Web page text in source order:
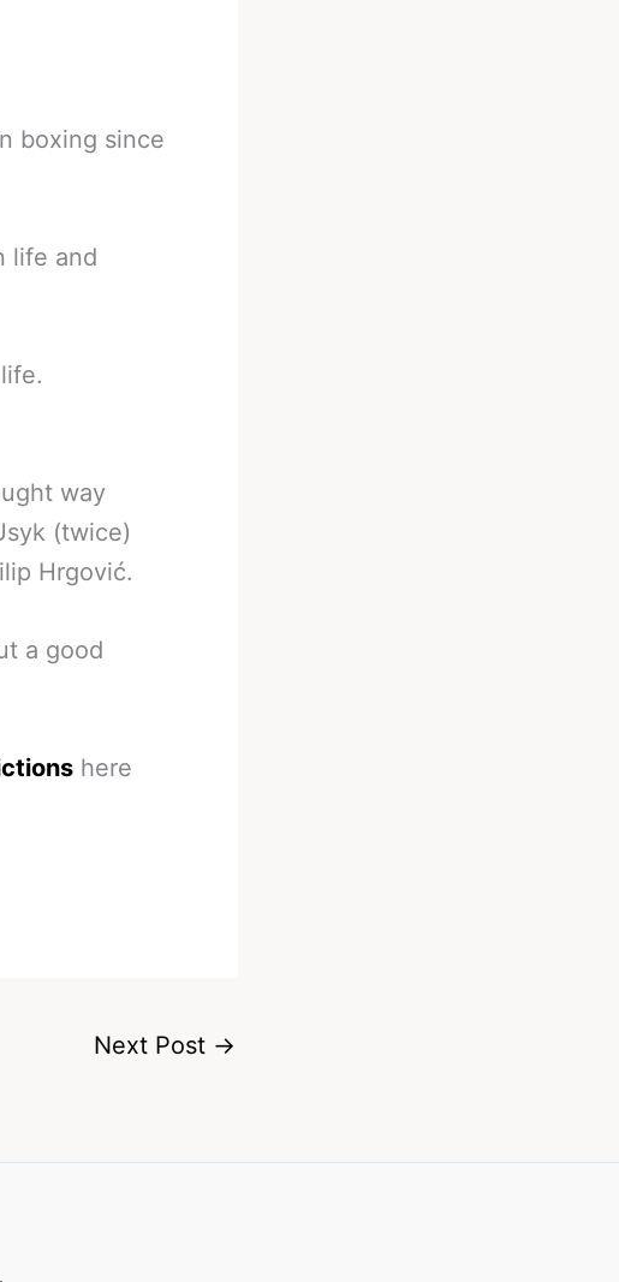
boxing since
life and
way
(twice)
Hrgović.
a good
here
Next Post →